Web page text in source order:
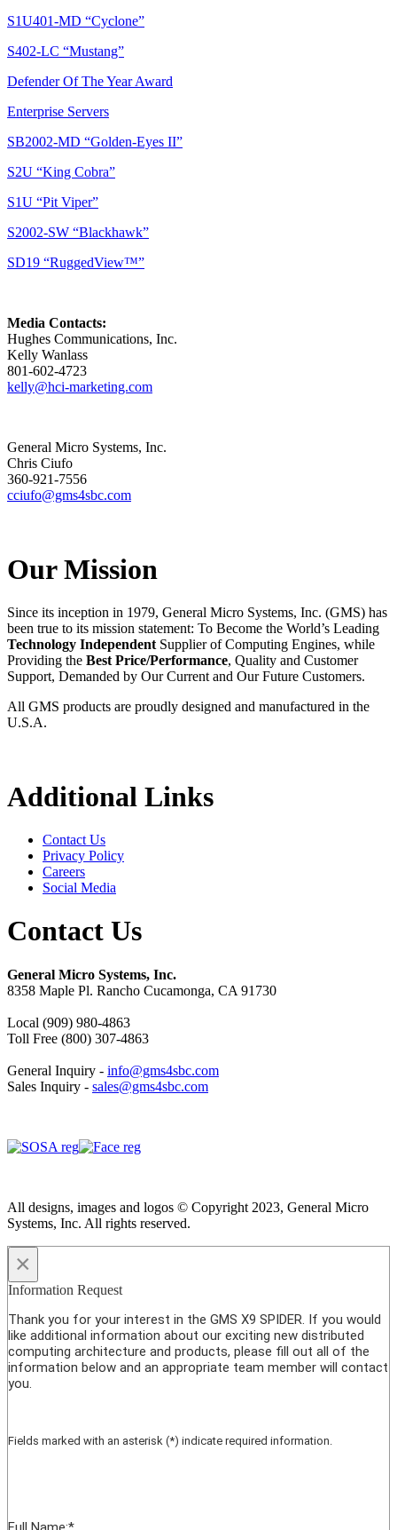
S1U401-MD “Cyclone”
S402-LC “Mustang”
Defender Of The Year Award
Enterprise Servers
SB2002-MD “Golden-Eyes II”
S2U “King Cobra”
S1U “Pit Viper”
S2002-SW “Blackhawk”
SD19 “RuggedView™”
Media Contacts:
Hughes Communications, Inc.
Kelly Wanlass
801-602-4723
kelly@hci-marketing.com
General Micro Systems, Inc.
Chris Ciufo
360-921-7556
cciufo@gms4sbc.com
Our Mission
Since its inception in 1979, General Micro Systems, Inc. (GMS) has
been true to its mission statement: To Become the World’s Leading
Technology Independent Supplier of Computing Engines, while
Providing the Best Price/Performance, Quality and Customer
Support, Demanded by Our Current and Our Future Customers.
All GMS products are proudly designed and manufactured in the
U.S.A.
Additional Links
Contact Us
Privacy Policy
Careers
Social Media
Contact Us
General Micro Systems, Inc.
8358 Maple Pl. Rancho Cucamonga, CA 91730
Local (909) 980-4863
Toll Free (800) 307-4863
General Inquiry - info@gms4sbc.com
Sales Inquiry - sales@gms4sbc.com
All designs, images and logos © Copyright 2023, General Micro
Systems, Inc. All rights reserved.
×
Information Request
Thank you for your interest in the GMS X9 SPIDER. If you would
like additional information about our exciting new distributed
computing architecture and products, please fill out all of the
information below and an appropriate team member will contact
you.
Fields marked with an asterisk (*) indicate required information.